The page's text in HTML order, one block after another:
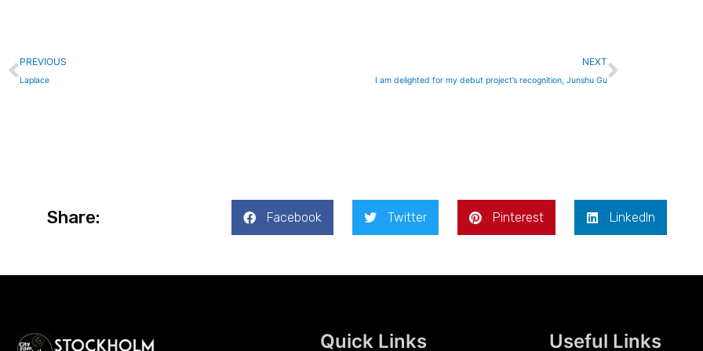
Prev
PREVIOUS
Laplace
NEXT
I am delighted for my debut project’s recognition, Junshu Gu
Next
Share: Facebook Twitter Pinterest LinkedIn
Quick Links Useful Links